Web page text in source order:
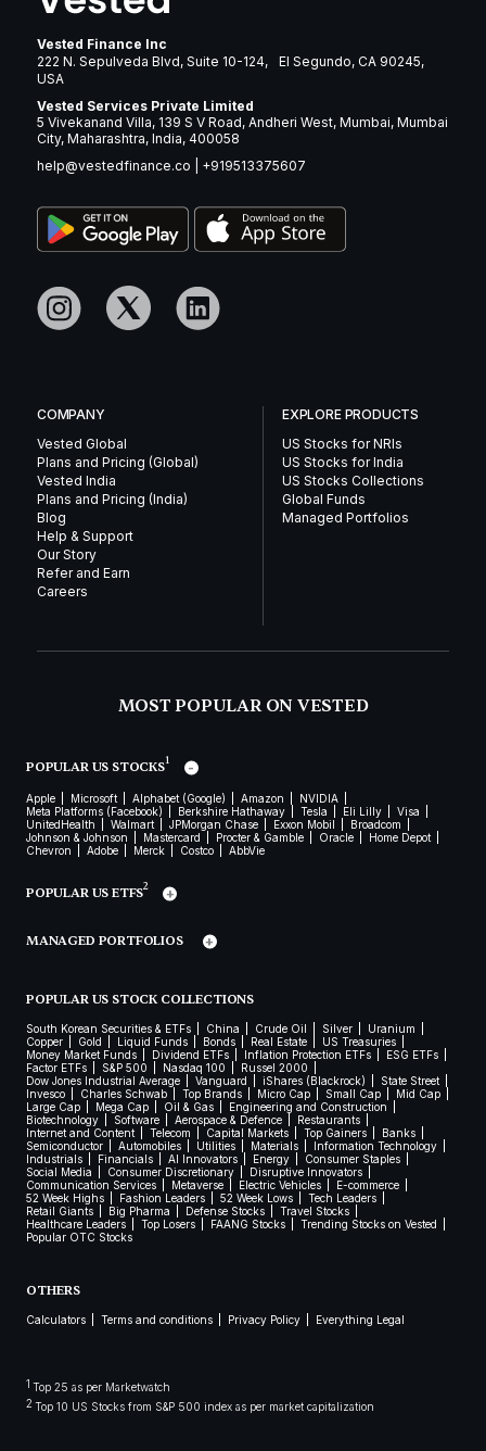
Vested Finance Inc
222 N. Sepulveda Blvd, Suite 10-124, El Segundo, CA 90245,
USA
Vested Services Private Limited
5 Vivekanand Villa, 139 S V Road, Andheri West, Mumbai, Mumbai
City, Maharashtra, India, 400058
help@vestedfinance.co
+919513375607
COMPANY
Vested Global
Plans and Pricing (Global)
Vested India
Plans and Pricing (India)
Blog
Help & Support
Our Story
Refer and Earn
Careers
EXPLORE PRODUCTS
US Stocks for NRIs
US Stocks for India
US Stocks Collections
Global Funds
Managed Portfolios
MOST POPULAR ON VESTED
POPULAR US STOCKS1
Apple Microsoft Alphabet (Google) Amazon
NVIDIA
Meta Platforms (Facebook)
Berkshire Hathaway Tesla Eli Lilly
Visa
UnitedHealth
Walmart JPMorgan Chase Exxon Mobil
Broadcom
Johnson & Johnson
Mastercard Procter & Gamble Oracle
Home Depot
Chevron
Adobe Merck Costco AbbVie
POPULAR US ETFS2
MANAGED PORTFOLIOS
POPULAR US STOCK COLLECTIONS
South Korean Securities & ETFs China Crude Oil Silver
Uranium
Copper
Gold Liquid Funds Bonds Real Estate
US Treasuries
Money Market Funds
Dividend ETFs Inflation Protection ETFs
ESG ETFs
Factor ETFs
S&P 500 Nasdaq 100
Russel 2000
Dow Jones Industrial Average
Vanguard iShares (Blackrock)
State Street
Invesco
Charles Schwab Top Brands Micro Cap Small Cap
Mid Cap
Large Cap
Mega Cap Oil & Gas
Engineering and Construction
Biotechnology
Software Aerospace & Defence
Restaurants
Internet and Content
Telecom Capital Markets Top Gainers
Banks
Semiconductor
Automobiles Utilities Materials
Information Technology
Industrials
Financials AI Innovators Energy
Consumer Staples
Social Media
Consumer Discretionary
Disruptive Innovators
Communication Services
Metaverse Electric Vehicles
E-commerce
52 Week Highs
Fashion Leaders 52 Week Lows
Tech Leaders
Retail Giants
Big Pharma Defense Stocks
Travel Stocks
Healthcare Leaders
Top Losers FAANG Stocks
Trending Stocks on Vested
Popular OTC Stocks
OTHERS
Calculators Terms and conditions Privacy Policy Everything Legal
1 Top 25 as per Marketwatch
2 Top 10 US Stocks from S&P 500 index as per market capitalization